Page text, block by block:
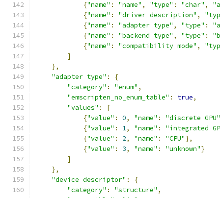
{"name" : "name" , "type" : "char" ,
{"name" : "driver description" ,
{"name" : "adapter type" , "type" :
{"name" : "backend type" , "type" :
{"name" : "compatibility mode" ,
]
},
"adapter type" :
{
"category" : "enum" ,
"emscripten_no_enum_table" : true,
"values" :
[
{"value" : 0, "name" :
"discrete GPU"
{"value" : 1, "name" :
"integrated
{"value" : 2, "name" : "CPU"},
{"value" : 3, "name" : "unknown"}
]
},
"device descriptor" :
{
"category" : "structure" ,